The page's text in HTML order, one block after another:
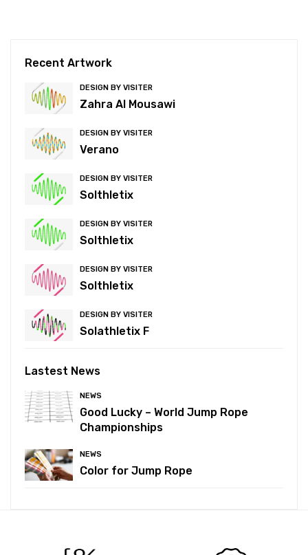
Recent Artwork
DESIGN BY VISITER
Zahra Al Mousawi
DESIGN BY VISITER
Verano
DESIGN BY VISITER
Solthletix
DESIGN BY VISITER
Solthletix
DESIGN BY VISITER
Solthletix
DESIGN BY VISITER
Solathletix F
Lastest News
NEWS
Good Lucky – World Jump Rope
Championships
NEWS
Color for Jump Rope